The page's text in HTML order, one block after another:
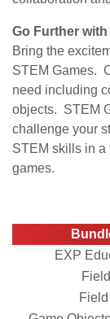
Go Further with
Bring the
STEM Games.
need including
objects. STEM
challenge your
STEM skills in a
games.
EXP